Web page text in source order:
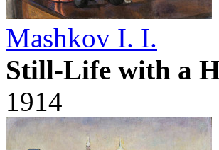
Mashkov I. I.
Still-Life with a
1914